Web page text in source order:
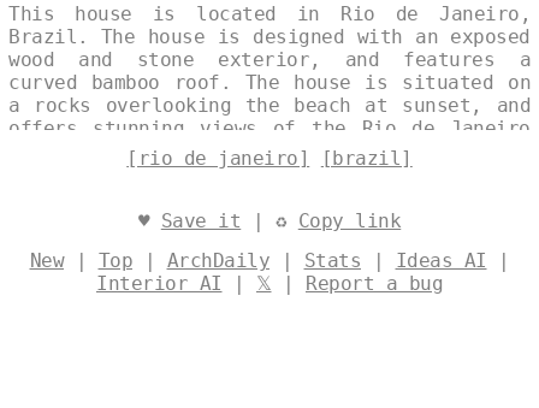
This house is located in Rio de Janeiro,
Brazil. The house is designed with an exposed
wood and stone exterior, and features a
curved bamboo roof. The house is situated on
a rocks overlooking the beach at sunset, and
offers stunning views of the Rio de Janeiro
coastline. Designed by @levelsio
[rio de janeiro] [brazil]
♥ Save it | ♻ Copy link
New| Top | ArchDaily | Stats | Ideas AI |
Interior AI | 𝕏 | Report a bug